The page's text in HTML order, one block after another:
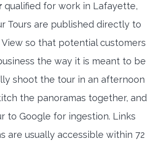
qualified for work in Lafayette,
Tours are published directly to
so that potential customers
the way it is meant to be
shoot the tour in an afternoon
the panoramas together, and
to Google for ingestion. Links
are usually accessible within 72